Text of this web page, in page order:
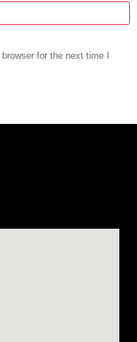
for the next time I